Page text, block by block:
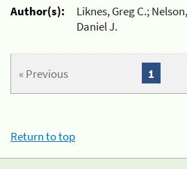
Author(s):
Liknes, Greg C.;
Daniel J.
« Previous 1
Return to top